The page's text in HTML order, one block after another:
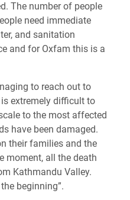
The number of people
need immediate
and sanitation
and for Oxfam this is a
to reach out to
extremely difficult to
to the most affected
have been damaged.
their families and the
moment, all the death
Kathmandu Valley.
beginning”.